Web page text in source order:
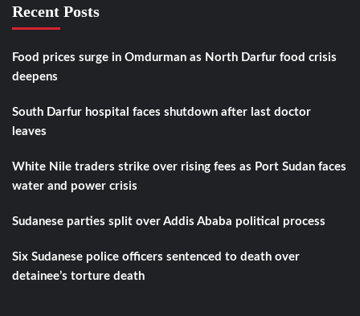
Recent Posts
Food prices surge in Omdurman as North Darfur food crisis
deepens
South Darfur hospital faces shutdown after last doctor
leaves
White Nile traders strike over rising fees as Port Sudan faces
water and power crisis
Sudanese parties split over Addis Ababa political process
Six Sudanese police officers sentenced to death over
detainee’s torture death